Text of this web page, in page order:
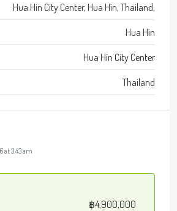
Hua Hin City Center, Hua Hin, Thailand,
Hua Hin
Hua Hin City Center
Thailand
at 3:43 am
฿4,900,000